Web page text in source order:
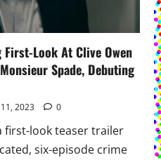
Look At Clive Owen
Spade, Debuting
2023 0
first-look teaser trailer
six-episode crime